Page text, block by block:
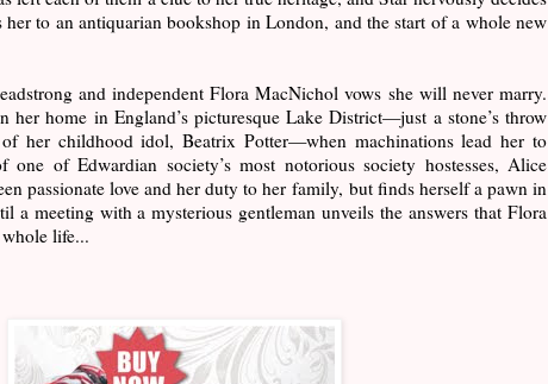
to an antiquarian bookshop in London, and the start of a whole new
and independent Flora MacNichol vows she will never marry.
her home in England’s picturesque Lake District—just a stone’s throw
her childhood idol, Beatrix Potter—when machinations lead her to
of Edwardian society’s most notorious society hostesses, Alice
passionate love and her duty to her family, but finds herself a pawn in
a meeting with a mysterious gentleman unveils the answers that Flora
life...